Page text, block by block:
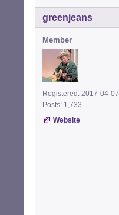
greenjeans
Member
Registered: 2017-04-07
Posts: 1,733
Website